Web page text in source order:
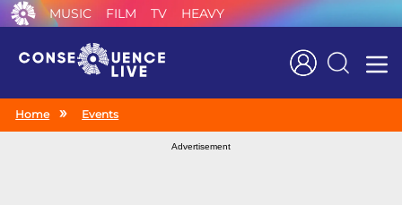
MUSIC FILM TV HEAVY
Search
Home Events
Advertisement